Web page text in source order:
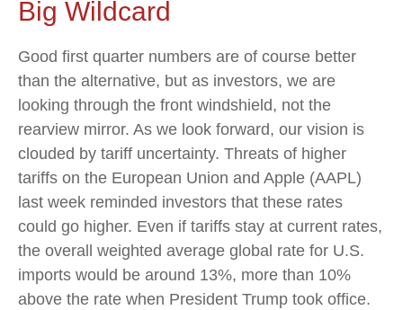
Big Wildcard
Good first quarter numbers are of course better
than the alternative, but as investors, we are
looking through the front windshield, not the
rearview mirror. As we look forward, our vision is
clouded by tariff uncertainty. Threats of higher
tariffs on the European Union and Apple (AAPL)
last week reminded investors that these rates
could go higher. Even if tariffs stay at current rates,
the overall weighted average global rate for U.S.
imports would be around 13%, more than 10%
above the rate when President Trump took office.